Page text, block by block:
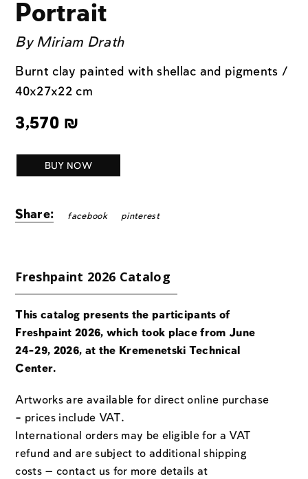
Portrait
ByMiriam Drath
Burnt clay painted with shellac and pigments /
40x27x22 cm
3,570 ₪
BUY NOW
Share: facebook pinterest
Freshpaint 2026 Catalog
This catalog presents the participants of
Freshpaint 2026, which took place from June
24-29, 2026, at the Kremenetski Technical
Center.
Artworks are available for direct online purchase
– prices include VAT.
International orders may be eligible for a VAT
refund and are subject to additional shipping
costs — contact us for more details at